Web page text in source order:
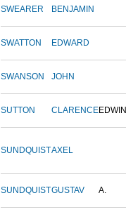
SWEARER BENJAMIN
SWATTON EDWARD
SWANSON JOHN
SUTTON CLARENCEEDWIN
SUNDQUISTAXEL
SUNDQUISTGUSTAV A.